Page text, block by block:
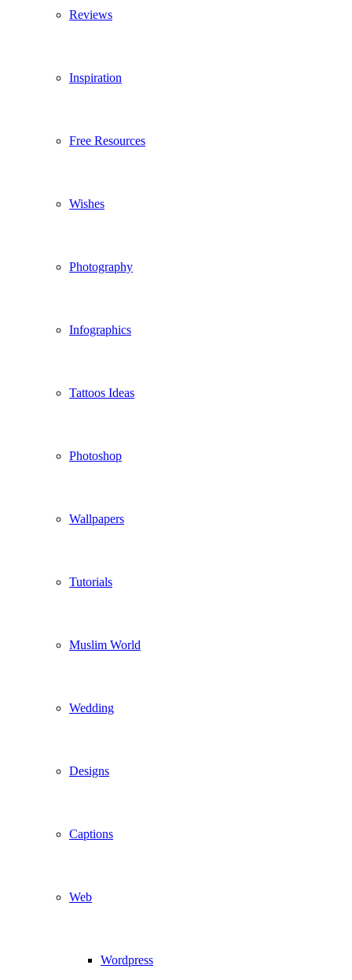
Reviews
Inspiration
Free Resources
Wishes
Photography
Infographics
Tattoos Ideas
Photoshop
Wallpapers
Tutorials
Muslim World
Wedding
Designs
Captions
Web
Wordpress